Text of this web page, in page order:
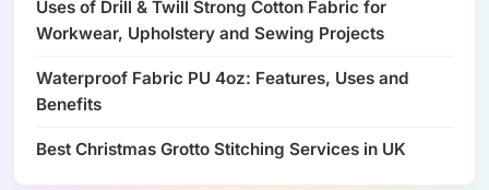
Uses of Drill & Twill Strong Cotton Fabric for
Workwear, Upholstery and Sewing Projects
Waterproof Fabric PU 4oz: Features, Uses and
Benefits
Best Christmas Grotto Stitching Services in UK